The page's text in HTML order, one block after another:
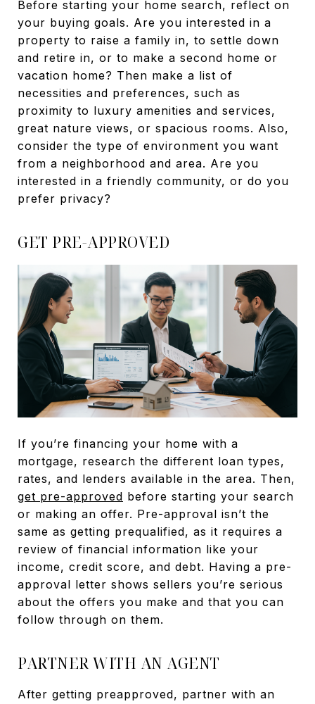
Before starting your home search, reflect on
your buying goals. Are you interested in a
property to raise a family in, to settle down
and retire in, or to make a second home or
vacation home? Then make a list of
necessities and preferences, such as
proximity to luxury amenities and services,
great nature views, or spacious rooms. Also,
consider the type of environment you want
from a neighborhood and area. Are you
interested in a friendly community, or do you
prefer privacy?
GET PRE-APPROVED
If you’re financing your home with a
mortgage, research the different loan types,
rates, and lenders available in the area. Then,
get pre-approved before starting your search
or making an offer. Pre-approval isn’t the
same as getting prequalified, as it requires a
review of financial information like your
income, credit score, and debt. Having a pre-
approval letter shows sellers you’re serious
about the offers you make and that you can
follow through on them.
PARTNER WITH AN AGENT
After getting preapproved, partner with an